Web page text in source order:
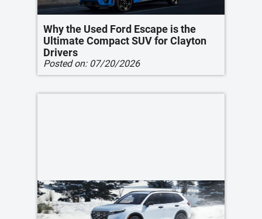
Why the Used Ford Escape is the
Ultimate Compact SUV for Clayton
Drivers
Posted on: 07/20/2026